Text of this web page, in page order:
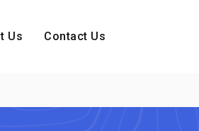
Us Contact Us